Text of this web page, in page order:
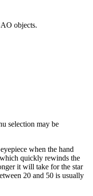
objects.
selection may be
when the hand
quickly rewinds the
it will take for the star
20 and 50 is usually